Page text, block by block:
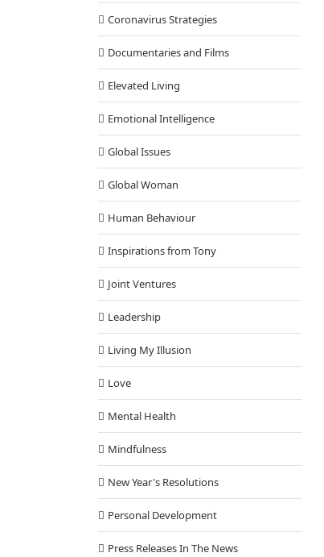
Coronavirus Strategies
Documentaries and Films
Elevated Living
Emotional Intelligence
Global Issues
Global Woman
Human Behaviour
Inspirations from Tony
Joint Ventures
Leadership
Living My Illusion
Love
Mental Health
Mindfulness
New Year's Resolutions
Personal Development
Press Releases In The News